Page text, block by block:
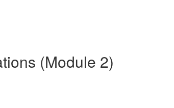
(Module 2)